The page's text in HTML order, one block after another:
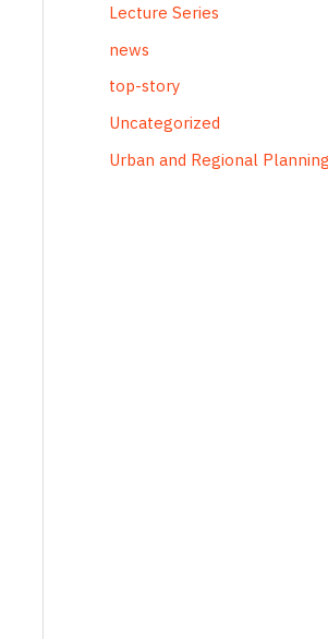
Lecture Series
news
top-story
Uncategorized
Urban and Regional Planning